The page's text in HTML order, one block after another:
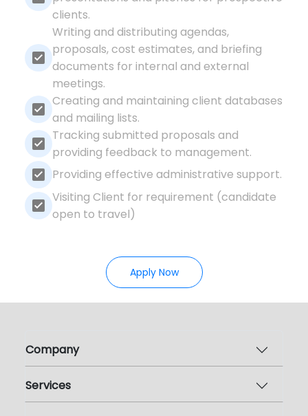
clients.
Writing and distributing agendas,
proposals, cost estimates, and briefing
documents for internal and external
meetings.
Creating and maintaining client databases
and mailing lists.
Tracking submitted proposals and
providing feedback to management.
Providing effective administrative support.
Visiting Client for requirement (candidate
open to travel)
Apply Now
Company
Services